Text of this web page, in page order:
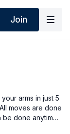
Join
arms in just 5
done anytime,